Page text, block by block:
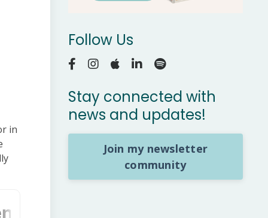
in
Follow Us
Stay connected with
news and updates!
Join my newsletter
community